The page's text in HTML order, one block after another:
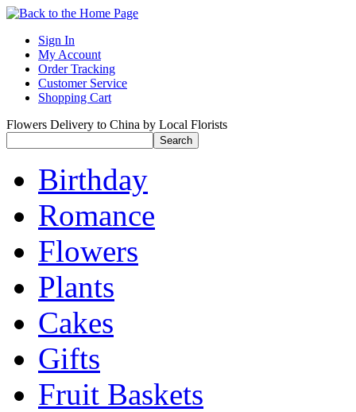
Sign In
My Account
Order Tracking
Customer Service
Shopping Cart
Flowers Delivery to China by Local Florists
Birthday
Romance
Flowers
Plants
Cakes
Gifts
Fruit Baskets